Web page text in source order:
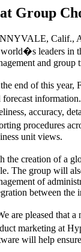
Group
Calif.,
leaders in
and group
end of this year,
forecast
accuracy,
procedures
unit views.
the creation of a
The group will
of
between the
are pleased that a
marketing at
will help